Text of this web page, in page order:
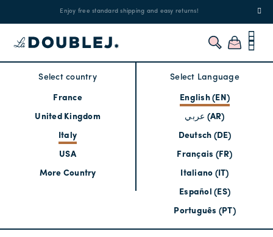
Enjoy free standard shipping and easy returns!
Select country
France
United Kingdom
Italy
USA
More Country
Select Language
English (EN)
عربي (AR)
Deutsch (DE)
Français (FR)
Italiano (IT)
Español (ES)
Português (PT)